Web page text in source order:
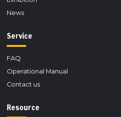
News
Service
FAQ
Operational Manual
Contact us
Resource